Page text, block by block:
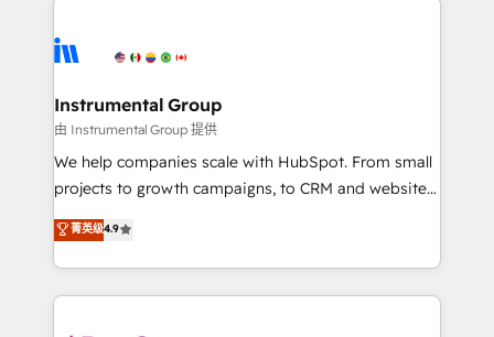
tune-ups, feature rollouts, adoption coaching. Buying
HubSpot, switching to it, or reviving a stale portal?
Elite Partners with 10+ years of HubSpot experience
Premier Partner 2023 🌟5 HubSpot Accreditations 🌟
Won HubSpot Theme Challenge 2021 🌟INBOUND’19
HubSpot Rising Star Why us? Harnessing the full
potential of the powerful HubSpot CRM. ✔️A team of
HubSpot experience ✔️Flexible pricing models —
Hourly-fee (assigned one Dedicated HubSpot
Instrumental Group
由 Instrumental Group 提供
We help companies scale with HubSpot. From small
projects to growth campaigns, to CRM and websites.
Hire an agency that's experienced in every inch of
HubSpot and willing to work hand-in-hand with your
team to simplify the complex and build a better
experience for your team and customers.
菁英级4.9